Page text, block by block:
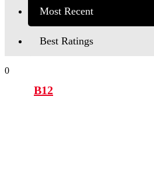
Most Recent
Best Ratings
0
B12